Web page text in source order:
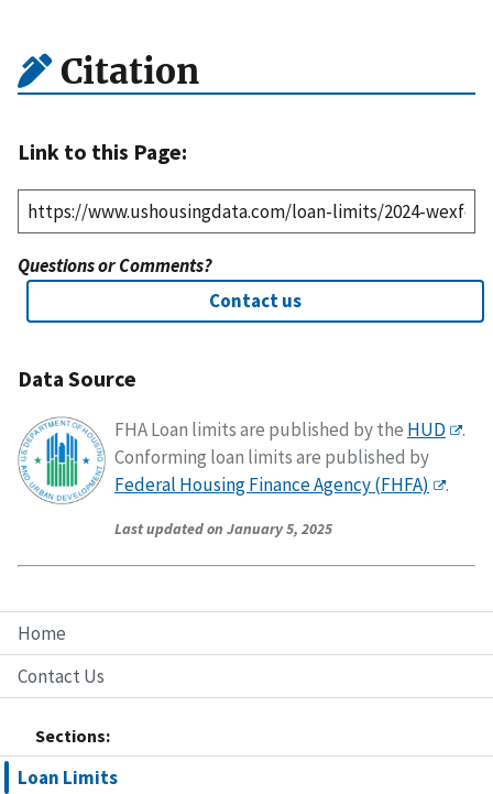
Home
Contact Us
Sections:
Loan Limits
Citation
Link to this Page:
Questions or Comments?
Contact us
Data Source
FHA Loan limits are published by the HUD
.
Conforming loan limits are published by
Federal Housing Finance Agency (FHFA)
.
Last updated on January 5, 2025